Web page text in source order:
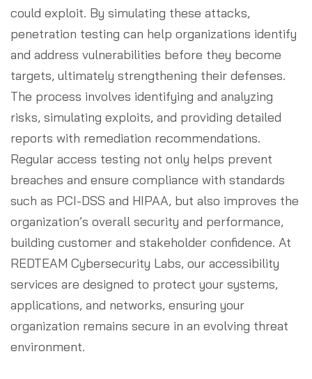
could exploit. By simulating these attacks,
penetration testing can help organizations identify
and address vulnerabilities before they become
targets, ultimately strengthening their defenses.
The process involves identifying and analyzing
risks, simulating exploits, and providing detailed
reports with remediation recommendations.
Regular access testing not only helps prevent
breaches and ensure compliance with standards
such as PCI-DSS and HIPAA, but also improves the
organization’s overall security and performance,
building customer and stakeholder confidence. At
REDTEAM Cybersecurity Labs, our accessibility
services are designed to protect your systems,
applications, and networks, ensuring your
organization remains secure in an evolving threat
environment.